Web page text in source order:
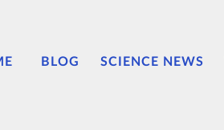
BLOG SCIENCE NEWS